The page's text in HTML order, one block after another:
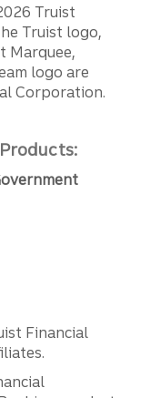
Truist
Truist logo,
Marquee,
logo are
Corporation.
Financial